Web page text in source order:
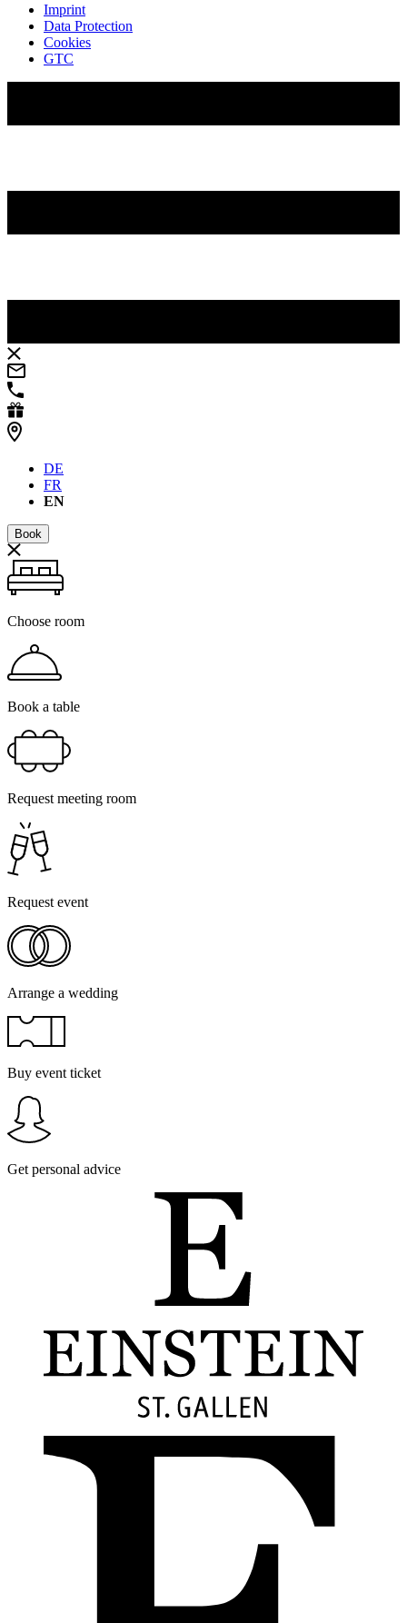
Imprint
Data Protection
Cookies
GTC
DE
FR
EN
Book
Choose room
Book a table
Request meeting room
Request event
Arrange a wedding
Buy event ticket
Get personal advice